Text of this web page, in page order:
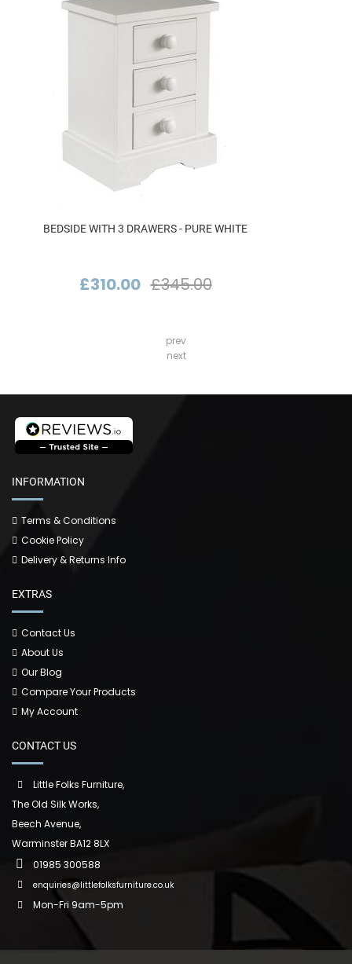
BEDSIDE WITH 3 DRAWERS - PURE WHITE
£310.00 £345.00
prev
next
INFORMATION
Terms & Conditions
Cookie Policy
Delivery & Returns Info
EXTRAS
Contact Us
About Us
Our Blog
Compare Your Products
My Account
CONTACT US
Little Folks Furniture,
The Old Silk Works,
Beech Avenue,
Warminster BA12 8LX
01985 300588
enquiries@littlefolksfurniture.co.uk
Mon-Fri 9am-5pm